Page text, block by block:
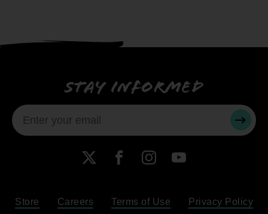
Stay informed
X Facebook
Instagram
YouTube
Store Careers Terms of Use Privacy Policy